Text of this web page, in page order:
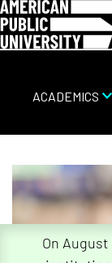
Skip
Navigation
ACADEMICS
On